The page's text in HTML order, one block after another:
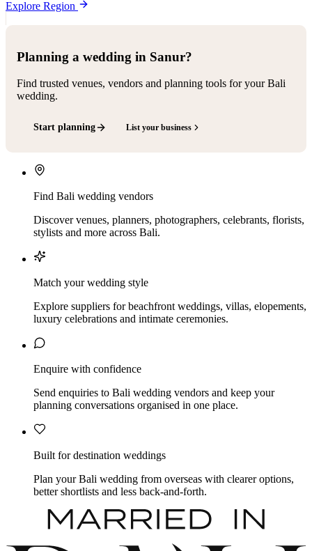
Explore Region
Planning a wedding in Sanur?
Find trusted venues, vendors and planning tools for your Bali
wedding.
Start planning List your business
Find Bali wedding vendors
Discover venues, planners, photographers, celebrants, florists,
stylists and more across Bali.
Match your wedding style
Explore suppliers for beachfront weddings, villas, elopements,
luxury celebrations and intimate ceremonies.
Enquire with confidence
Send enquiries to Bali wedding vendors and keep your
planning conversations organised in one place.
Built for destination weddings
Plan your Bali wedding from overseas with clearer options,
better shortlists and less back-and-forth.